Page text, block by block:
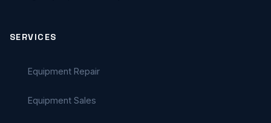
SERVICES
Equipment Repair
Equipment Sales